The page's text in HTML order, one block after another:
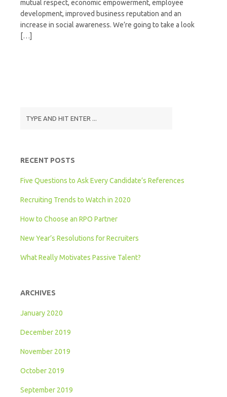
mutual respect, economic empowerment, employee
development, improved business reputation and an
increase in social awareness. We’re going to take a look
[…]
RECENT POSTS
Five Questions to Ask Every Candidate’s References
Recruiting Trends to Watch in 2020
How to Choose an RPO Partner
New Year’s Resolutions for Recruiters
What Really Motivates Passive Talent?
ARCHIVES
January 2020
December 2019
November 2019
October 2019
September 2019